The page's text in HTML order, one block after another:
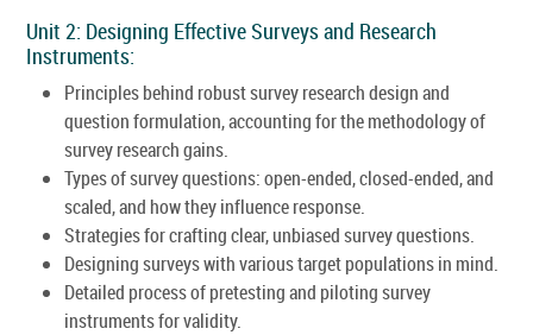
Unit 2: Designing Effective Surveys and Research
Instruments:
Principles behind robust survey research design and
question formulation, accounting for the methodology of
survey research gains.
Types of survey questions: open-ended, closed-ended, and
scaled, and how they influence response.
Strategies for crafting clear, unbiased survey questions.
Designing surveys with various target populations in mind.
Detailed process of pretesting and piloting survey
instruments for validity.